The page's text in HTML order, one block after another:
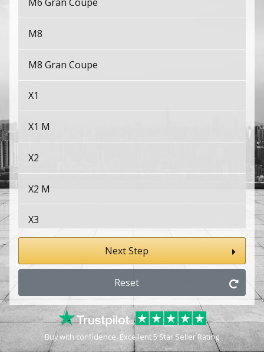
M8
M8 Gran Coupe
X1
X1 M
X2
X2 M
X3
X3 M
X4 M
X5
Next Step
Reset
Buy with confidence. Excellent 5 Star Seller Rating